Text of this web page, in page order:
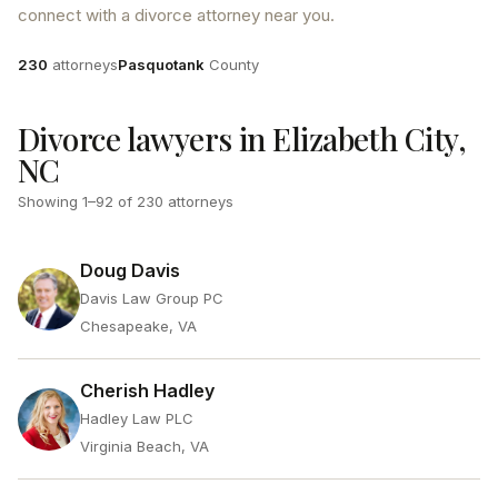
connect with a divorce attorney near you.
Attorneys
230 attorneysCounty
Pasquotank County
Divorce lawyers in Elizabeth City,
NC
Showing 1–92 of 230 attorneys
Doug Davis
Davis Law Group PC
Chesapeake, VA
Cherish Hadley
Hadley Law PLC
Virginia Beach, VA